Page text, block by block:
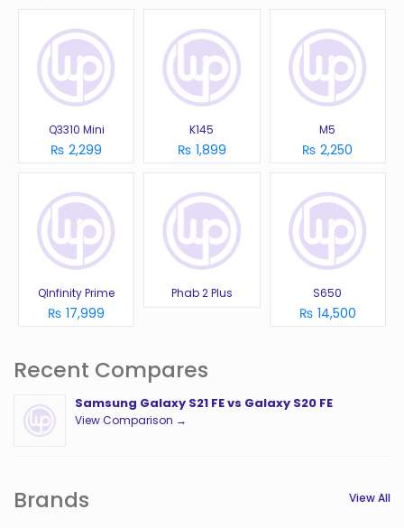
Q3310 Mini
₨ 2,299
K145
₨ 1,899
M5
₨ 2,250
QInfinity Prime
₨ 17,999
Phab 2 Plus S650
₨ 14,500
Recent Compares
Samsung Galaxy S21 FE vs Galaxy S20 FE
View Comparison →
Brands View All